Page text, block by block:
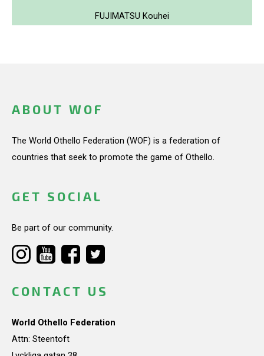
FUJIMATSU Kouhei
ABOUT WOF
The World Othello Federation (WOF) is a federation of
countries that seek to promote the game of Othello.
GET SOCIAL
Be part of our community.
CONTACT US
World Othello Federation
Attn: Steentoft